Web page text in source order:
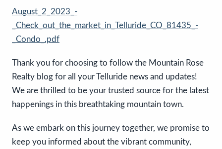
August_2_2023_-
_Check_out_the_market_in_Telluride_CO_81435_-
_Condo_.pdf
Thank you for choosing to follow the Mountain Rose
Realty blog for all your Telluride news and updates!
We are thrilled to be your trusted source for the latest
happenings in this breathtaking mountain town.
As we embark on this journey together, we promise to
keep you informed about the vibrant community,